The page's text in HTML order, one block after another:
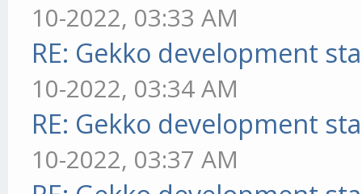
10-2022, 03:33 AM
RE: Gekko development
10-2022, 03:34 AM
RE: Gekko development
10-2022, 03:37 AM